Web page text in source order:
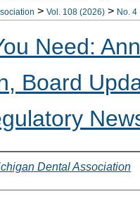
> Vol. 108 (2026) > No. 4
Need:
Board
Dental Association